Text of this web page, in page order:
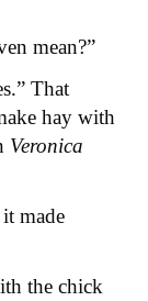
mean?”
That
hay with
Veronica
made
the chick